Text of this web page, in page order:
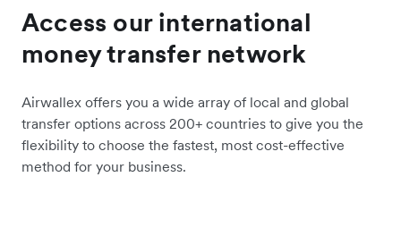
Access our international
money transfer network
Airwallex offers you a wide array of local and global
transfer options across 200+ countries to give you the
flexibility to choose the fastest, most cost-effective
method for your business.